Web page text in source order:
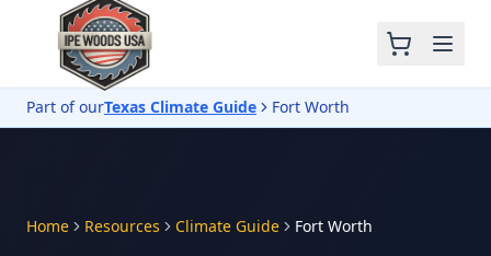
Part of ourTexas Climate Guide Fort Worth
Home Resources Climate Guide Fort Worth